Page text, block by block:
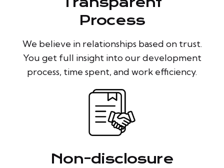
Process
We believe in relationships based on trust.
You get full insight into our development
process, time spent, and work efficiency.
Non-disclosure